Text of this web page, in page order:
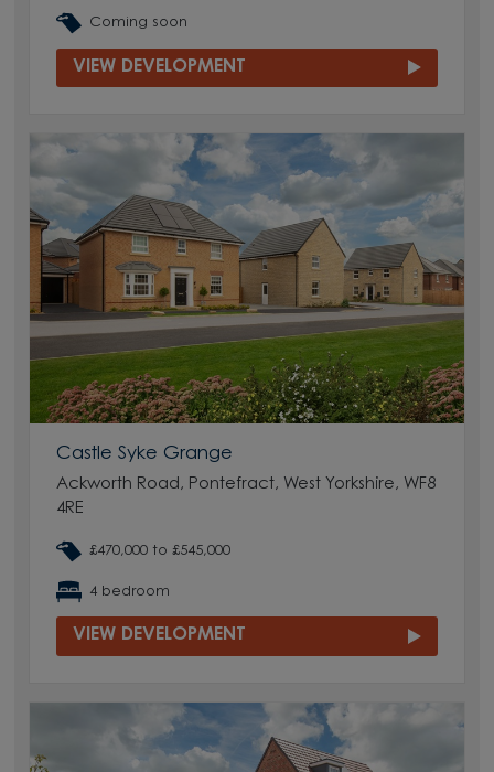
Coming soon
VIEW DEVELOPMENT
Castle Syke Grange
Ackworth Road, Pontefract, West Yorkshire, WF8
4RE
£470,000 to £545,000
4 bedroom
VIEW DEVELOPMENT